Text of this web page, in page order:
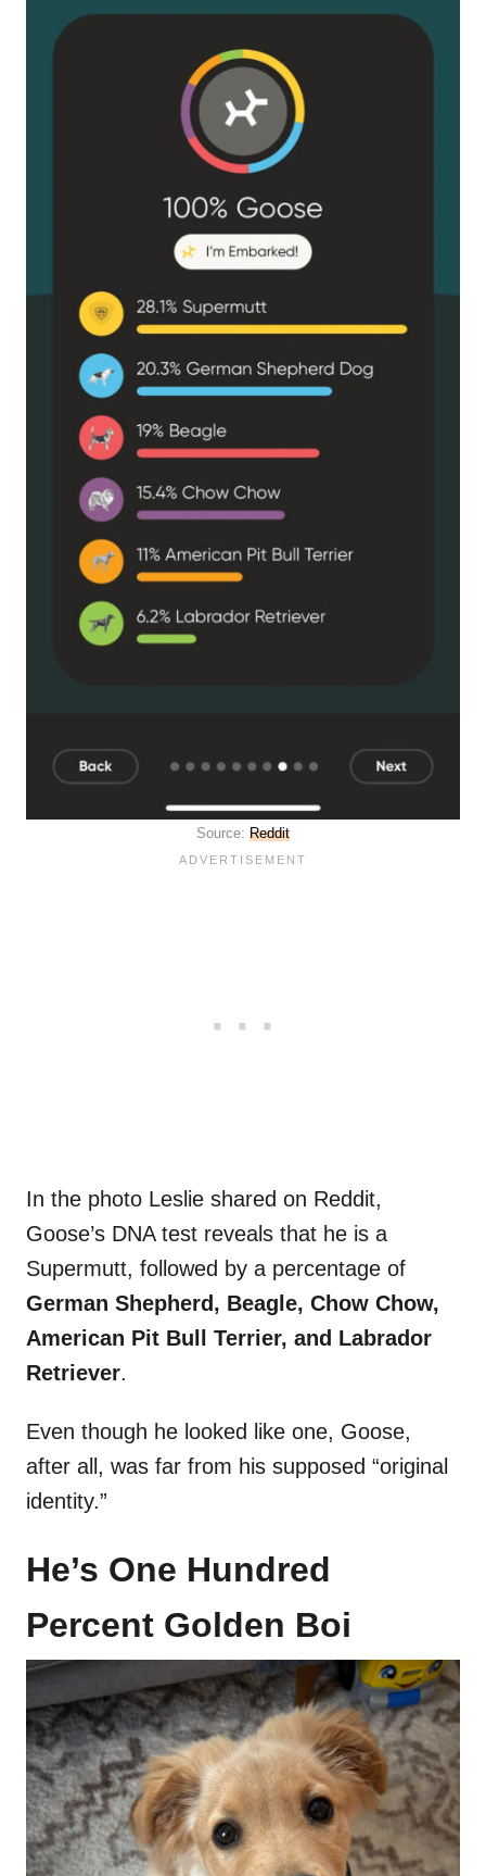
Source: Reddit
In the photo Leslie shared on Reddit,
Goose’s DNA test reveals that he is a
Supermutt, followed by a percentage of
German Shepherd, Beagle, Chow Chow,
American Pit Bull Terrier, and Labrador
Retriever.
Even though he looked like one, Goose,
after all, was far from his supposed “original
identity.”
He’s One Hundred
Percent Golden Boi